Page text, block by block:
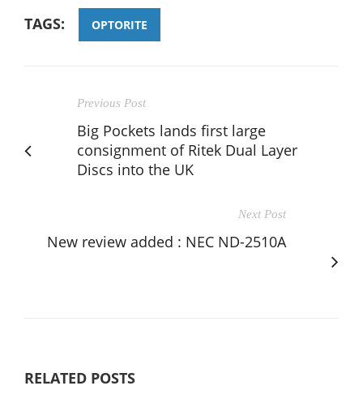
TAGS: OPTORITE
Previous Post
Big Pockets lands first large
consignment of Ritek Dual Layer
Discs into the UK
Next Post
New review added : NEC ND-2510A
RELATED POSTS